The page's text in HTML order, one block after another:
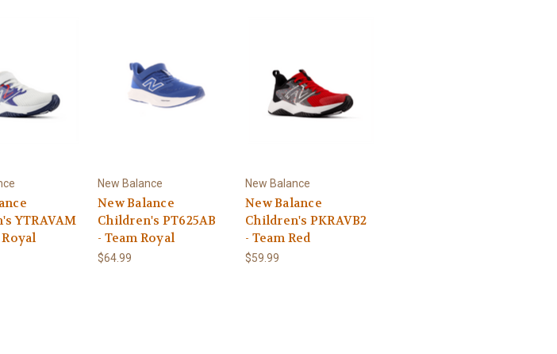
YTRAVAM
Royal
New Balance
New Balance
Children's PT625AB
- Team Royal
$64.99
New Balance
New Balance
Children's PKRAVB2
- Team Red
$59.99